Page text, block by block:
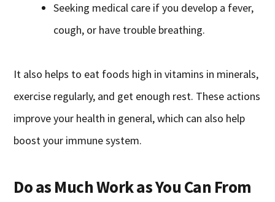
Seeking medical care if you develop a fever,
cough, or have trouble breathing.
It also helps to eat foods high in vitamins in minerals,
exercise regularly, and get enough rest. These actions
improve your health in general, which can also help
boost your immune system.
Do as Much Work as You Can From